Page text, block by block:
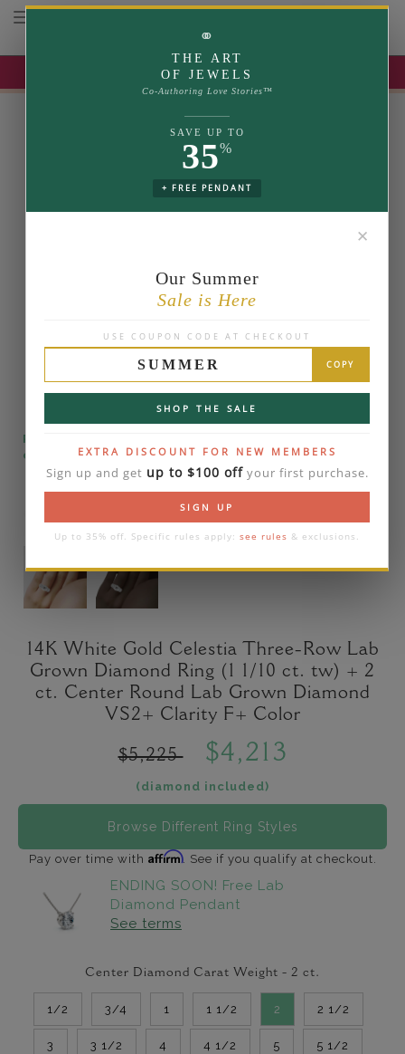
UP TO 35% OFF | USE COUPON: SUMMER
Toggle navigation
⚭
THE ART
OF JEWELS
Co-Authoring Love Stories™
SAVE UP TO
35%
+ FREE PENDANT
✕
Our Summer
Sale is Here
USE COUPON CODE AT CHECKOUT
SUMMER COPY
SHOP THE SALE
EXTRA DISCOUNT FOR NEW MEMBERS
Sign up and get up to $100 offyour first purchase.
SIGN UP
Up to 35% off. Specific rules apply: see rules & exclusions.
Please note that the diamond on images is a 2-
carat lab diamond.
14K White Gold Celestia Three-Row Lab
Grown Diamond Ring (1 1/10 ct. tw) + 2
ct. Center Round Lab Grown Diamond
VS2+ Clarity F+ Color
$5,225 $4,213
(diamond included)
Browse Different Ring Styles
Pay over time with Affirm. See if you qualify at checkout.
ENDING SOON! Free Lab
Diamond Pendant
See terms
Center Diamond Carat Weight - 2 ct.
1/2 3/4 1 1 1/2 2 2 1/2
3 3 1/2 4 4 1/2 5 5 1/2